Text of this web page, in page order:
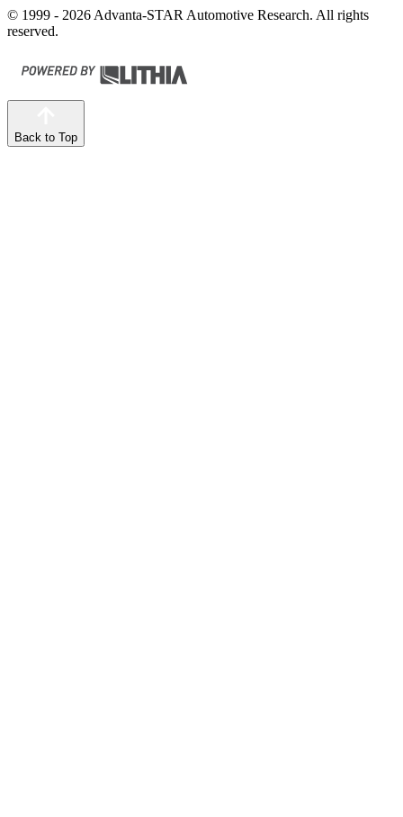
© 1999 - 2026 Advanta-STAR Automotive Research. All rights
reserved.
Back to Top